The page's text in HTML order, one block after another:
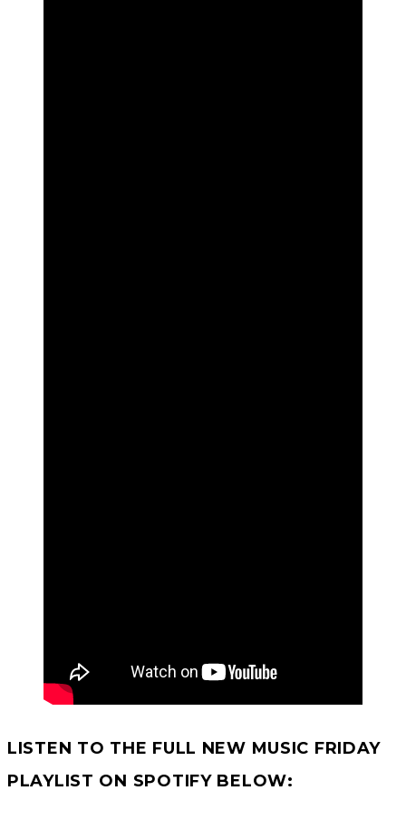
LISTEN TO THE FULL NEW MUSIC FRIDAY
PLAYLIST ON SPOTIFY BELOW: